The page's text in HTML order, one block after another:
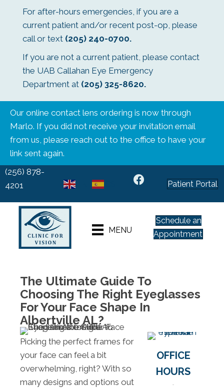
For after-hours emergencies, if you are a
current patient and/or recent post-op, please
call or text (205) 240-0700.
If you are not a current patient, please contact
the UAB Callahan Eye Emergency
Department at (205) 325-8620.
Our online contact lens ordering is now through
Marlo. If you did not receive your invitation email
from us, please reach out to the office to have your
link sent again.
(256) 878-
4201
Patient Portal
MENU
Schedule an
Appointment
The Ultimate Guide To
Choosing The Right Eyeglasses
For Your Face Shape In
Albertville AL?
Picking the perfect frames for
your face can feel a bit
overwhelming, right? With so
many designs and options out
OFFICE
HOURS